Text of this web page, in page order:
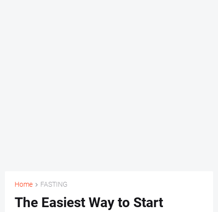
Home FASTING
The Easiest Way to Start